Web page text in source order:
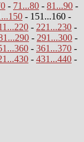
- 71...80 - 81...90 -
- 151...160 -
- 221...230 -
- 291...300 -
- 361...370 -
- 431...440 -